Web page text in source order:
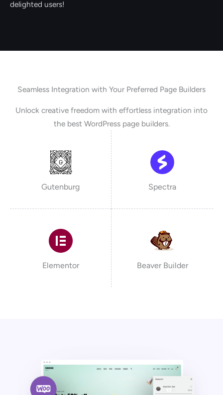
delighted users!
Seamless Integration with Your Preferred Page Builders
Unlock creative freedom with effortless integration into
the best WordPress page builders.
Gutenburg Spectra
Elementor Beaver Builder